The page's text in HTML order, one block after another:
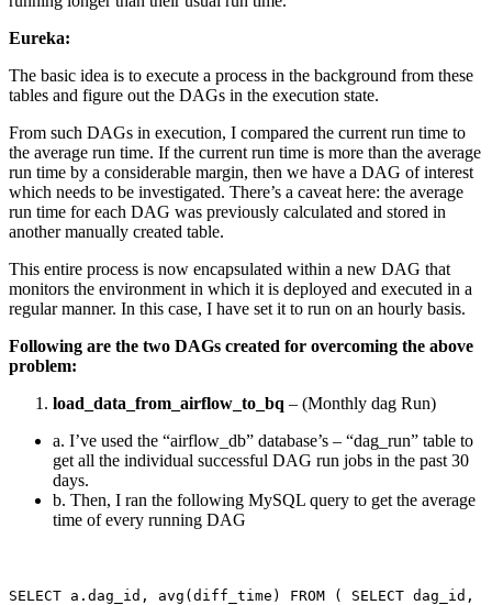
Eureka:
The basic idea is to execute a process in the background from these
tables and figure out the DAGs in the execution state.
From such DAGs in execution, I compared the current run time to
the average run time. If the current run time is more than the average
run time by a considerable margin, then we have a DAG of interest
which needs to be investigated. There’s a caveat here: the average
run time for each DAG was previously calculated and stored in
another manually created table.
This entire process is now encapsulated within a new DAG that
monitors the environment in which it is deployed and executed in a
regular manner. In this case, I have set it to run on an hourly basis.
Following are the two DAGs created for overcoming the above
problem:
load_data_from_airflow_to_bq – (Monthly dag Run)
a. I’ve used the “airflow_db” database’s – “dag_run” table to
get all the individual successful DAG run jobs in the past 30
days.
b. Then, I ran the following MySQL query to get the average
time of every running DAG
SELECT a.dag_id, avg(diff_time) FROM ( SELECT dag_id,